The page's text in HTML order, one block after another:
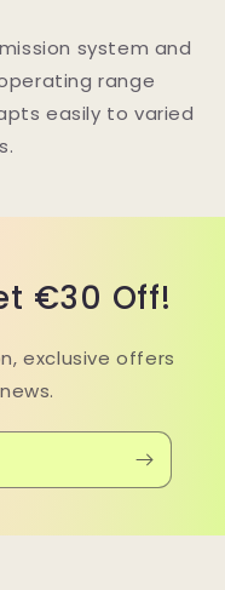
system and
range
easily to varied
€30 Off!
exclusive offers